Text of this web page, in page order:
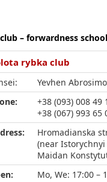
club – forwardness
rybka club
Yevhen
+38 (093) 008 49
+38 (067) 993 65
Hromadianska
(near
Maidan
Mo, We: 17:00 –